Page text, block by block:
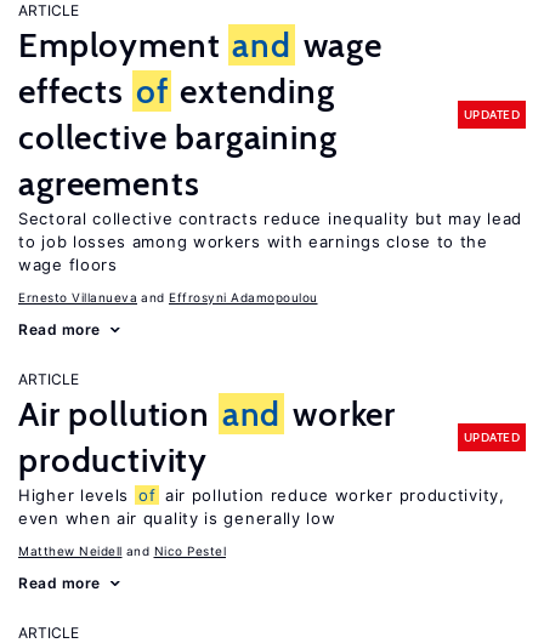
ARTICLE
Employment and wage
effects of extending
collective bargaining
agreements
UPDATED
Sectoral collective contracts reduce inequality but may lead
to job losses among workers with earnings close to the
wage floors
Ernesto Villanueva Effrosyni Adamopoulou
Read more
ARTICLE
Air pollution and worker
productivity
UPDATED
Higher levels of air pollution reduce worker productivity,
even when air quality is generally low
Matthew Neidell Nico Pestel
Read more
ARTICLE